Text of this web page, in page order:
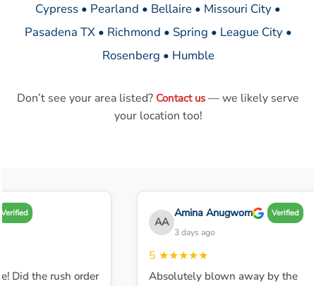
Cypress • Pearland • Bellaire • Missouri City •
Pasadena TX • Richmond • Spring • League City •
Rosenberg • Humble
Don’t see your area listed? Contact us — we likely serve
your location too!
Did the rush order
AA
Amina Anugwom Verified
3 days ago
5★★★★★
Absolutely blown away by the